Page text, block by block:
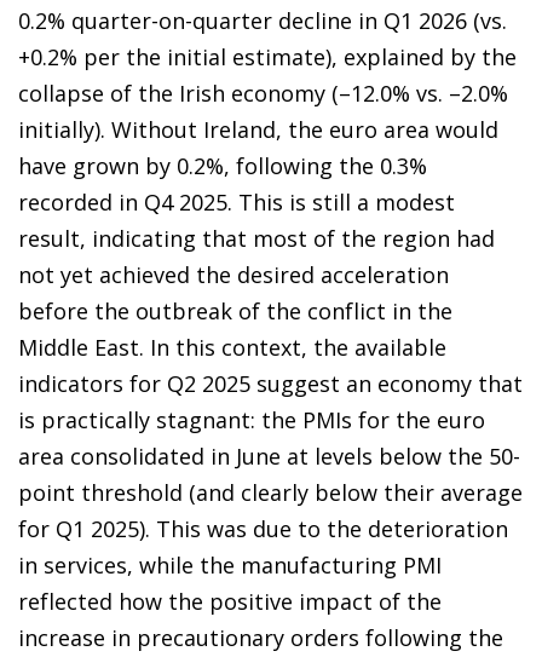
0.2% quarter-on-quarter decline in Q1 2026 (vs.
+0.2% per the initial estimate), explained by the
collapse of the Irish economy (–12.0% vs. –2.0%
initially). Without Ireland, the euro area would
have grown by 0.2%, following the 0.3%
recorded in Q4 2025. This is still a modest
result, indicating that most of the region had
not yet achieved the desired acceleration
before the outbreak of the conflict in the
Middle East. In this context, the available
indicators for Q2 2025 suggest an economy that
is practically stagnant: the PMIs for the euro
area consolidated in June at levels below the 50-
point threshold (and clearly below their average
for Q1 2025). This was due to the deterioration
in services, while the manufacturing PMI
reflected how the positive impact of the
increase in precautionary orders following the